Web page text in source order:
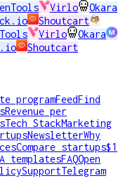
Virlo
Okara
Shoutcart
Virlo
Okara
Shoutcart
programFeedFind
Revenue per
Tech StackMarketing
NewsletterWhy
Compare startups$1
templatesFAQOpen
SupportTelegram